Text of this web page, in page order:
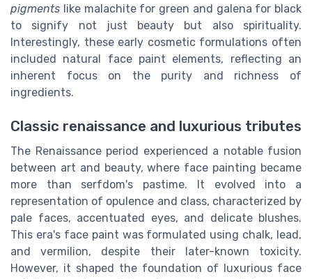
pigments like malachite for green and galena for black
to signify not just beauty but also spirituality.
Interestingly, these early cosmetic formulations often
included natural face paint elements, reflecting an
inherent focus on the purity and richness of
ingredients.
Classic renaissance and luxurious tributes
The Renaissance period experienced a notable fusion
between art and beauty, where face painting became
more than serfdom's pastime. It evolved into a
representation of opulence and class, characterized by
pale faces, accentuated eyes, and delicate blushes.
This era's face paint was formulated using chalk, lead,
and vermilion, despite their later-known toxicity.
However, it shaped the foundation of luxurious face